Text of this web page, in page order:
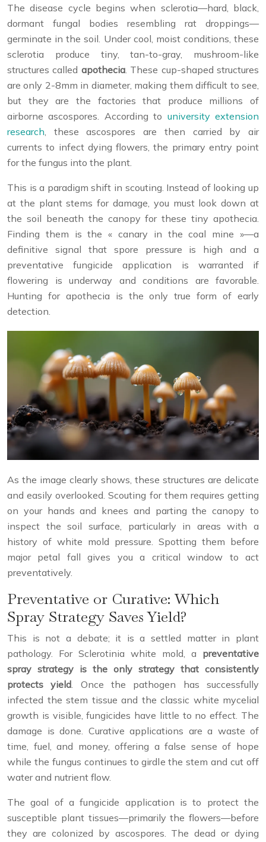
The disease cycle begins when sclerotia—hard, black,
dormant fungal bodies resembling rat droppings—
germinate in the soil. Under cool, moist conditions, these
sclerotia produce tiny, tan-to-gray, mushroom-like
structures called apothecia. These cup-shaped structures
are only 2-8mm in diameter, making them difficult to see,
but they are the factories that produce millions of
airborne ascospores. According to university extension
research, these ascospores are then carried by air
currents to infect dying flowers, the primary entry point
for the fungus into the plant.
This is a paradigm shift in scouting. Instead of looking up
at the plant stems for damage, you must look down at
the soil beneath the canopy for these tiny apothecia.
Finding them is the « canary in the coal mine »—a
definitive signal that spore pressure is high and a
preventative fungicide application is warranted if
flowering is underway and conditions are favorable.
Hunting for apothecia is the only true form of early
detection.
As the image clearly shows, these structures are delicate
and easily overlooked. Scouting for them requires getting
on your hands and knees and parting the canopy to
inspect the soil surface, particularly in areas with a
history of white mold pressure. Spotting them before
major petal fall gives you a critical window to act
preventatively.
Preventative or Curative: Which
Spray Strategy Saves Yield?
This is not a debate; it is a settled matter in plant
pathology. For Sclerotinia white mold, a preventative
spray strategy is the only strategy that consistently
protects yield. Once the pathogen has successfully
infected the stem tissue and the classic white mycelial
growth is visible, fungicides have little to no effect. The
damage is done. Curative applications are a waste of
time, fuel, and money, offering a false sense of hope
while the fungus continues to girdle the stem and cut off
water and nutrient flow.
The goal of a fungicide application is to protect the
susceptible plant tissues—primarily the flowers—before
they are colonized by ascospores. The dead or dying